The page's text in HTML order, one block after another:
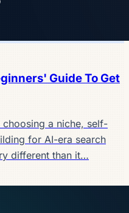
Guide To Get
a niche, self-
for AI-era search
different than it…